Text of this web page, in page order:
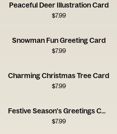
Peaceful Deer Illustration Card
$7.99
Snowman Fun Greeting Card
$7.99
Charming Christmas Tree Card
$7.99
Festive Season's Greetings Card
$7.99